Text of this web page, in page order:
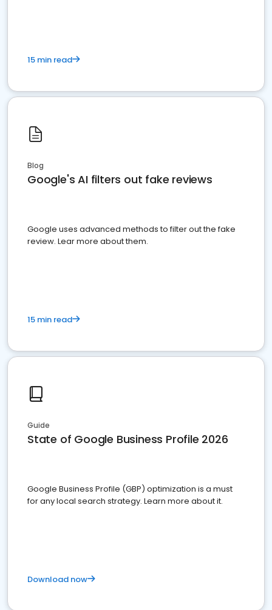
15 min read
Blog
Google's AI filters out fake reviews
Google uses advanced methods to filter out the fake
review. Lear more about them.
15 min read
Guide
State of Google Business Profile 2026
Google Business Profile (GBP) optimization is a must
for any local search strategy. Learn more about it.
Download now